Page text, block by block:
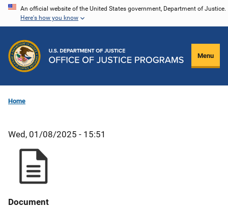
Skip
content
An official website of the United States government, Department of Justice.
Here's how you know
Menu
Home
Wed, 01/08/2025 - 15:51
Document